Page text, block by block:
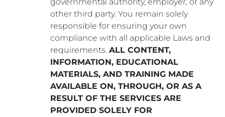
other third party. You remain solely
responsible for ensuring your own
compliance with all applicable Laws and
requirements. ALL CONTENT,
INFORMATION, EDUCATIONAL
MATERIALS, AND TRAINING MADE
AVAILABLE ON, THROUGH, OR AS A
RESULT OF THE SERVICES ARE
PROVIDED SOLELY FOR